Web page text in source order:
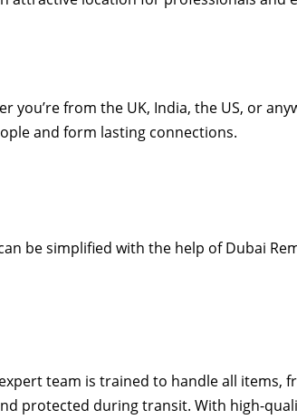
from the UK, India, the US, or
and form lasting connections.
be simplified with the help of Dubai
team is trained to handle all items,
protected during transit. With high-